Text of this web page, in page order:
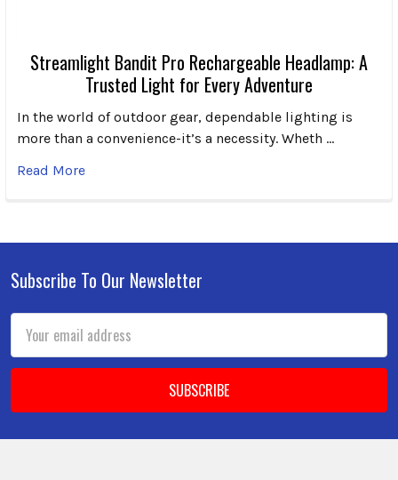
Streamlight Bandit Pro Rechargeable Headlamp: A
Trusted Light for Every Adventure
In the world of outdoor gear, dependable lighting is
more than a convenience-it’s a necessity. Wheth …
Read More
Footer
Subscribe To Our Newsletter
Address